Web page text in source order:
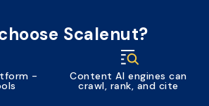
Scalenut?
- Content AI engines can
crawl, rank, and cite